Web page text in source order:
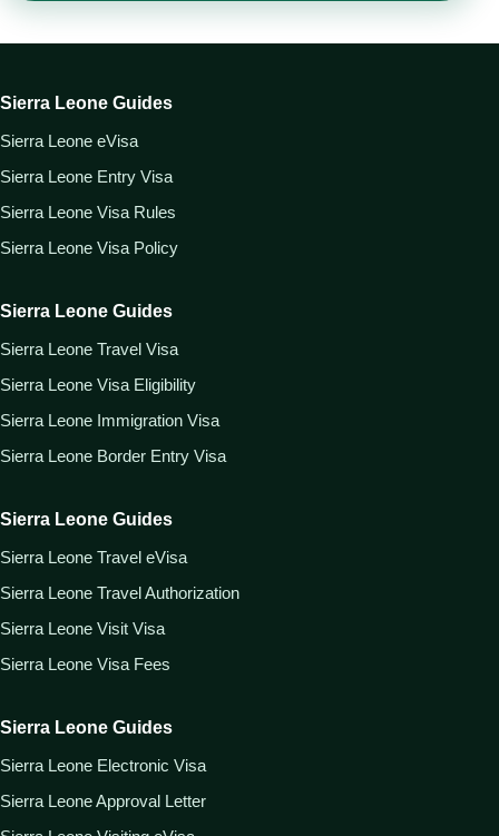
Sierra Leone Guides
Sierra Leone eVisa
Sierra Leone Entry Visa
Sierra Leone Visa Rules
Sierra Leone Visa Policy
Sierra Leone Guides
Sierra Leone Travel Visa
Sierra Leone Visa Eligibility
Sierra Leone Immigration Visa
Sierra Leone Border Entry Visa
Sierra Leone Guides
Sierra Leone Travel eVisa
Sierra Leone Travel Authorization
Sierra Leone Visit Visa
Sierra Leone Visa Fees
Sierra Leone Guides
Sierra Leone Electronic Visa
Sierra Leone Approval Letter